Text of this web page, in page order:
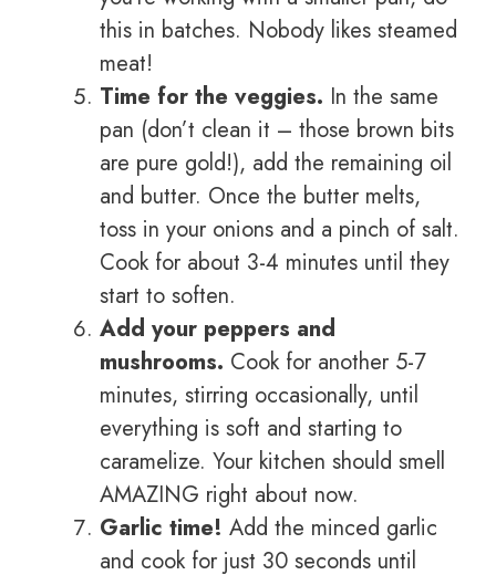
this in batches. Nobody likes steamed
meat!
Time for the veggies. In the same
pan (don’t clean it – those brown bits
are pure gold!), add the remaining oil
and butter. Once the butter melts,
toss in your onions and a pinch of salt.
Cook for about 3-4 minutes until they
start to soften.
Add your peppers and
mushrooms. Cook for another 5-7
minutes, stirring occasionally, until
everything is soft and starting to
caramelize. Your kitchen should smell
AMAZING right about now.
Garlic time! Add the minced garlic
and cook for just 30 seconds until